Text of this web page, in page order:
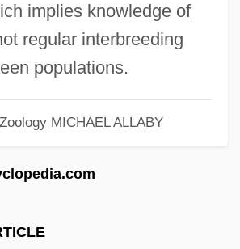
implies knowledge of
regular interbreeding
populations.
MICHAEL ALLABY